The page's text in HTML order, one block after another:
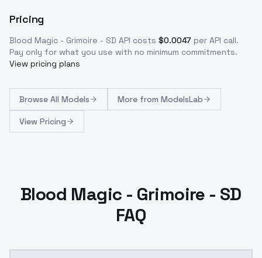
Pricing
Blood Magic - Grimoire - SD API costs $0.0047 per API call.
Pay only for what you use with no minimum commitments.
View pricing plans
Browse All Models More from ModelsLab
View Pricing
Blood Magic - Grimoire - SD
FAQ